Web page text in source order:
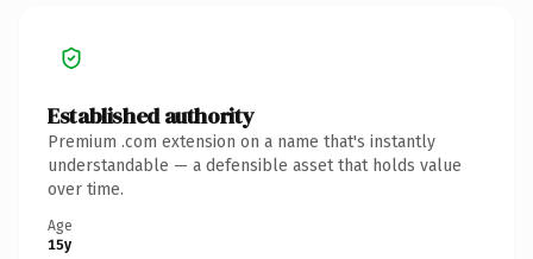
Established authority
Premium .com extension on a name that's instantly
understandable — a defensible asset that holds value
over time.
Age
15y